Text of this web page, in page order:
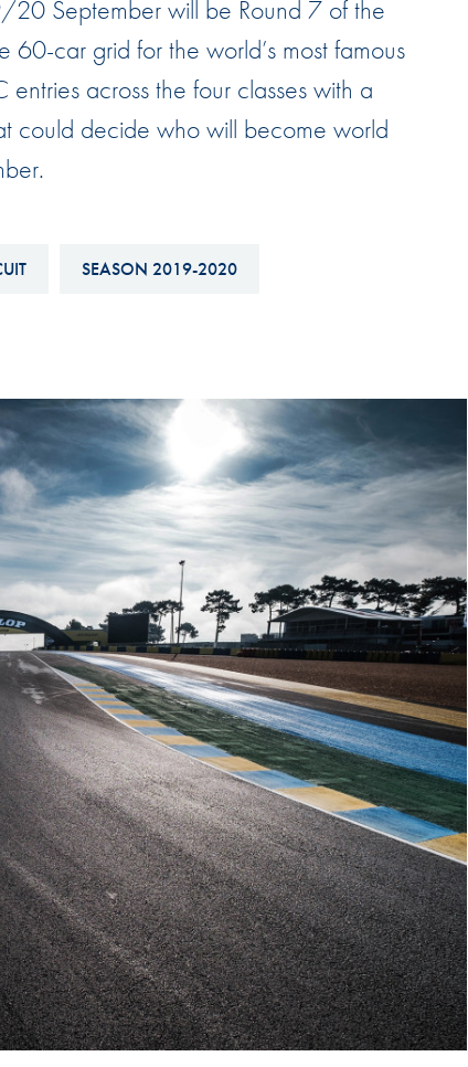
Hill-Climb
Esports
FIA Motorsport Games
Historic
Race Against Manipulation
September will be Round 7 of the
car grid for the world’s most famous
across the four classes with a
could decide who will become world
SEASON 2019-2020